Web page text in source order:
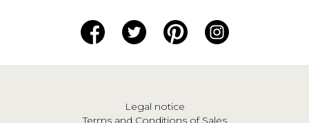
Legal notice
Terms and Conditions of Sales